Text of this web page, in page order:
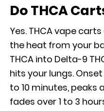
Do THCA
Yes. THCA vape
the heat from your
THCA into Delta-9
hits your lungs.
to 10 minutes, peaks
fades over 1 to 3